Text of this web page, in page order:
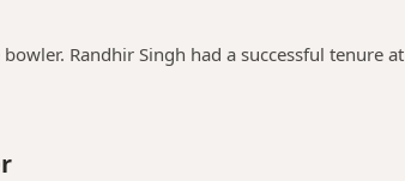
Randhir Singh had a successful tenure at